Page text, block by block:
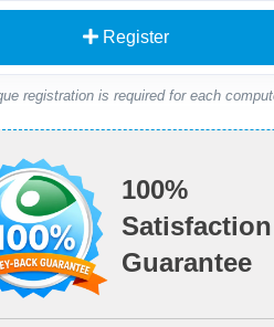
Register
registration is required for each
100%
Satisfaction
Guarantee